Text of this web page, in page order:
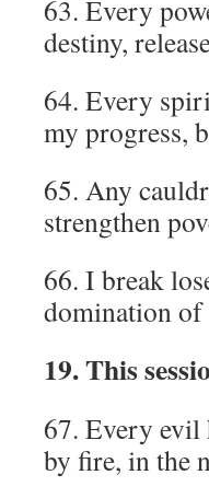
63. Every
destiny,
64. Every
my progress,
65. Any
strengthen
66. I break
domination
19. This
67. Every evil
by fire, in the